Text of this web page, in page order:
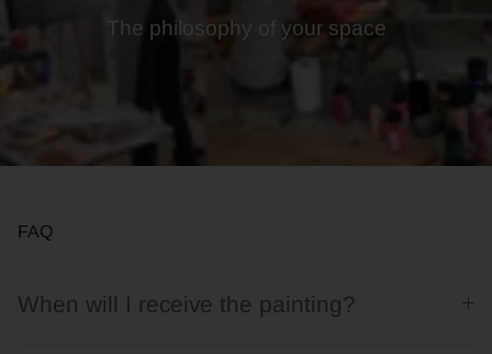
The philosophy of your space
FAQ
When will I receive the painting?